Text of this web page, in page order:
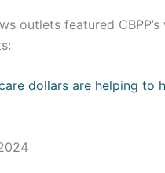
outlets featured
dollars are helping to